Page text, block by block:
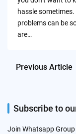
hassle
problems can be
are…
Previous Article
Subscribe to
Join Whatsapp Group